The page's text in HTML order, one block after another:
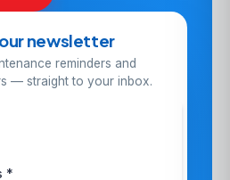
our newsletter
reminders and
— straight to your inbox.